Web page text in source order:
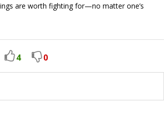
are worth fighting for—no matter one’s
4 0